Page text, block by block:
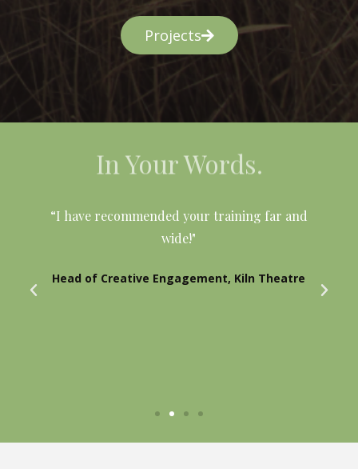
Projects
In Your Words.
“I have recommended your training far and
wide!"
Head of Creative Engagement, Kiln Theatre